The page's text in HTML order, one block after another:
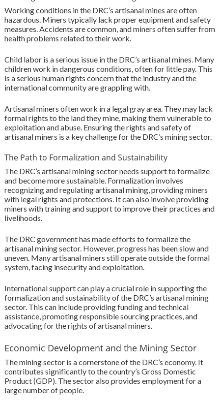
Working conditions in the DRC’s artisanal mines are often
hazardous. Miners typically lack proper equipment and safety
measures. Accidents are common, and miners often suffer from
health problems related to their work.
Child labor is a serious issue in the DRC’s artisanal mines. Many
children work in dangerous conditions, often for little pay. This
is a serious human rights concern that the industry and the
international community are grappling with.
Artisanal miners often work in a legal gray area. They may lack
formal rights to the land they mine, making them vulnerable to
exploitation and abuse. Ensuring the rights and safety of
artisanal miners is a key challenge for the DRC’s mining sector.
The Path to Formalization and Sustainability
The DRC’s artisanal mining sector needs support to formalize
and become more sustainable. Formalization involves
recognizing and regulating artisanal mining, providing miners
with legal rights and protections. It can also involve providing
miners with training and support to improve their practices and
livelihoods.
The DRC government has made efforts to formalize the
artisanal mining sector. However, progress has been slow and
uneven. Many artisanal miners still operate outside the formal
system, facing insecurity and exploitation.
International support can play a crucial role in supporting the
formalization and sustainability of the DRC’s artisanal mining
sector. This can include providing funding and technical
assistance, promoting responsible sourcing practices, and
advocating for the rights of artisanal miners.
Economic Development and the Mining Sector
The mining sector is a cornerstone of the DRC’s economy. It
contributes significantly to the country’s Gross Domestic
Product (GDP). The sector also provides employment for a
large number of people.